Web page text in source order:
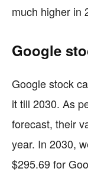
much higher in
Google
Google stock
it till 2030. As
forecast, their
year. In 2030,
$295.69 for